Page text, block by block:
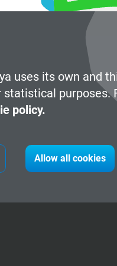
uses its own and
purposes.
policy.
Allow all cookies